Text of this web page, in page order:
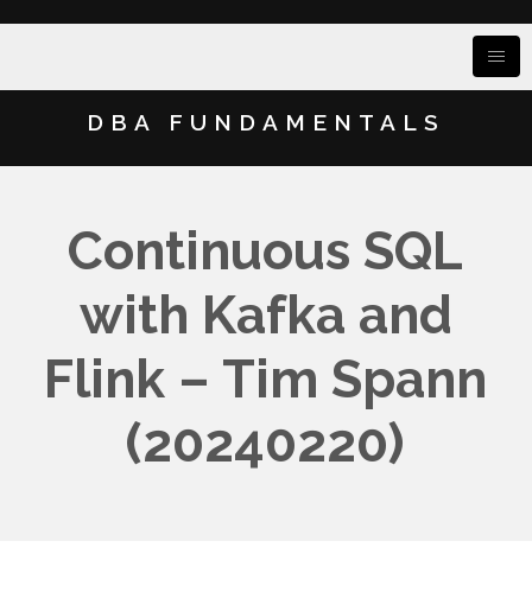
DBA FUNDAMENTALS
Continuous SQL
with Kafka and
Flink – Tim Spann
(20240220)